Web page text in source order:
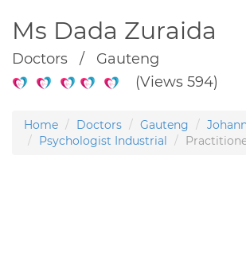
Ms Dada Zuraida
Doctors / Gauteng
(Views 594)
Home Doctors Gauteng
Psychologist Industrial